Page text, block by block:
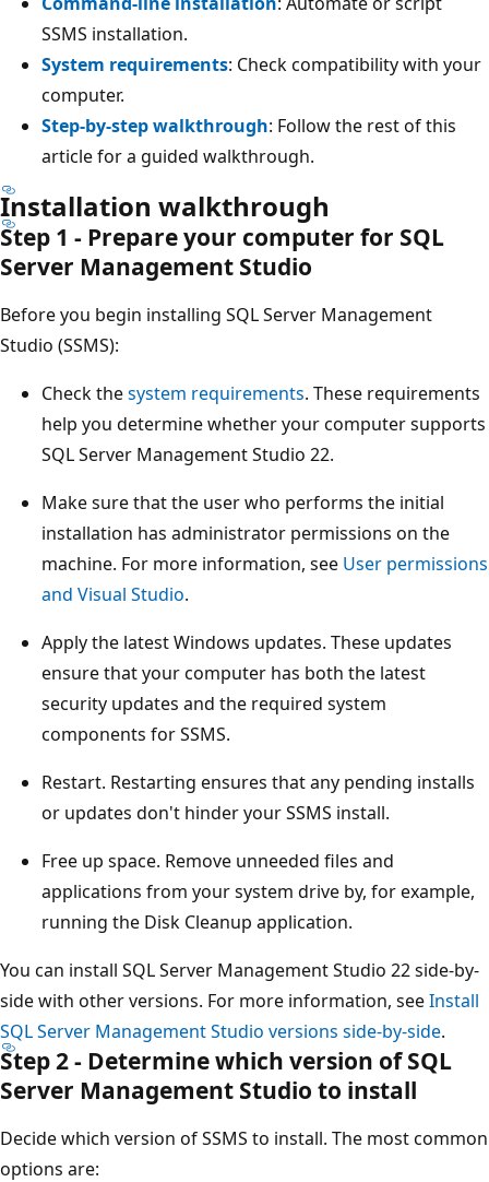
SSMS installation.
System requirements: Check compatibility with your
computer.
Step-by-step walkthrough: Follow the rest of this
article for a guided walkthrough.
Installation walkthrough
Step 1 - Prepare your computer for SQL
Server Management Studio
Before you begin installing SQL Server Management
Studio (SSMS):
Check thesystem requirements. These requirements
help you determine whether your computer supports
SQL Server Management Studio 22.
Make sure that the user who performs the initial
installation has administrator permissions on the
machine. For more information, see User permissions
and Visual Studio.
Apply the latest Windows updates. These updates
ensure that your computer has both the latest
security updates and the required system
components for SSMS.
Restart. Restarting ensures that any pending installs
or updates don't hinder your SSMS install.
Free up space. Remove unneeded files and
applications from your system drive by, for example,
running the Disk Cleanup application.
You can install SQL Server Management Studio 22 side-by-
side with other versions. For more information, seeInstall
SQL Server Management Studio versions side-by-side.
Step 2 - Determine which version of SQL
Server Management Studio to install
Decide which version of SSMS to install. The most common
options are: